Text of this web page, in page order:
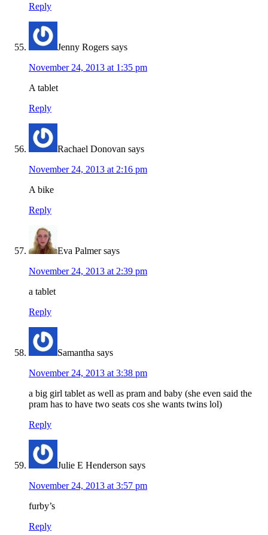
Reply
Jenny Rogers says
November 24, 2013 at 1:35 pm
A tablet
Reply
Rachael Donovan says
November 24, 2013 at 2:16 pm
A bike
Reply
Eva Palmer says
November 24, 2013 at 2:39 pm
a tablet
Reply
Samantha says
November 24, 2013 at 3:38 pm
a big girl tablet as well as pram and baby (she even said the
pram has to have two seats cos she wants twins lol)
Reply
Julie E Henderson says
November 24, 2013 at 3:57 pm
furby’s
Reply